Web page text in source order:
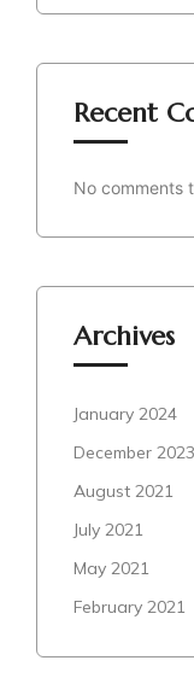
Recent
No comments
Archives
January 2024
December 2023
August 2021
July 2021
May 2021
February 2021